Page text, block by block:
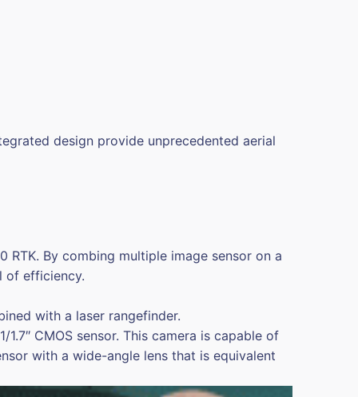
design provide unprecedented aerial
By combing multiple image sensor on a
of efficiency.
with a laser rangefinder.
CMOS sensor. This camera is capable of
with a wide-angle lens that is equivalent